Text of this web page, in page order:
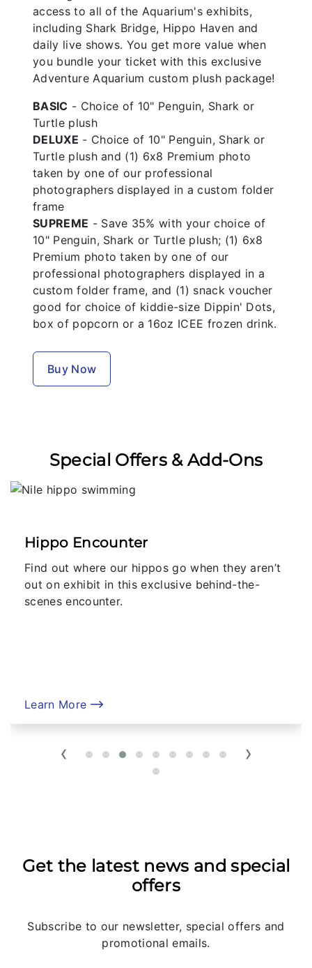
access to all of the Aquarium's exhibits,
including Shark Bridge, Hippo Haven and
daily live shows. You get more value when
you bundle your ticket with this exclusive
Adventure Aquarium custom plush package!
BASIC - Choice of 10" Penguin, Shark or
Turtle plush
DELUXE - Choice of 10" Penguin, Shark or
Turtle plush and (1) 6x8 Premium photo
taken by one of our professional
photographers displayed in a custom folder
frame
SUPREME - Save 35% with your choice of
10" Penguin, Shark or Turtle plush; (1) 6x8
Premium photo taken by one of our
professional photographers displayed in a
custom folder frame, and (1) snack voucher
good for choice of kiddie-size Dippin' Dots,
box of popcorn or a 16oz ICEE frozen drink.
Buy Now
Special Offers & Add-Ons
Hippo Encounter
Find out where our hippos go when they aren’t
out on exhibit in this exclusive behind-the-
scenes encounter.
Learn More
‹ ›
Get the latest news and special
offers
Subscribe to our newsletter, special offers and
promotional emails.